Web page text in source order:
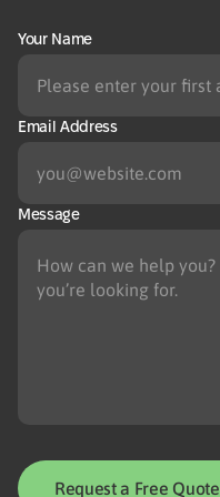
Your Name
Email Address
Message
Request a Free Quote